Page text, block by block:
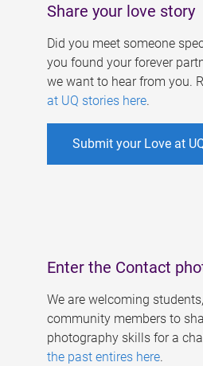
Share your love story
Did you meet someone
you found your forever
we want to hear from you.
at UQ stories here.
Submit your Love at
Enter the Contact
We are welcoming
community members to
photography skills for a
the past entires here.